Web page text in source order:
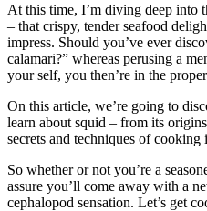
At this time, I’m diving deep into
– that crispy, tender seafood
impress. Should you’ve ever
calamari?” whereas perusing a
your self, you then’re in the
On this article, we’re going to
learn about squid – from its
secrets and techniques of cooking
So whether or not you’re a
assure you’ll come away with a
cephalopod sensation. Let’s get